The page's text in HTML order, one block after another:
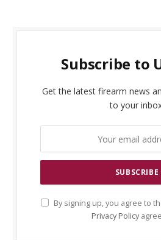
Subscribe to
Get the latest firearm news
to your
By signing up, you agree to
Privacy Policy